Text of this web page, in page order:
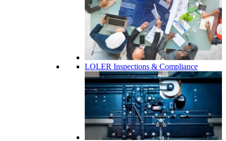
LOLER Inspections & Compliance